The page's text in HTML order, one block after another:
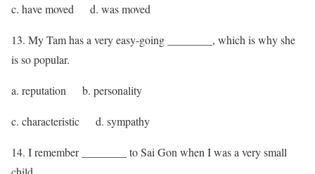
c. have moved d. was moved
13. My Tam has a very easy-going ________, which is why she
is so popular.
a. reputation b. personality
c. characteristic d. sympathy
14. I remember ________ to Sai Gon when I was a very small